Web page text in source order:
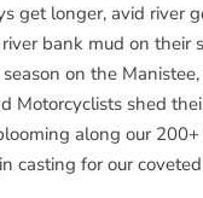
get longer, avid river
bank mud on
on the
Motorcyclists shed
along our
casting for our